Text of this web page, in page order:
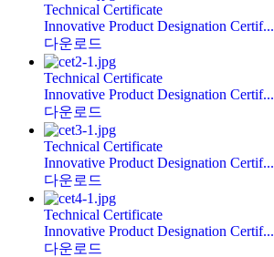
Technical Certificate
Innovative Product Designation Certif...
다운로드
Technical Certificate
Innovative Product Designation Certif...
다운로드
Technical Certificate
Innovative Product Designation Certif...
다운로드
Technical Certificate
Innovative Product Designation Certif...
다운로드